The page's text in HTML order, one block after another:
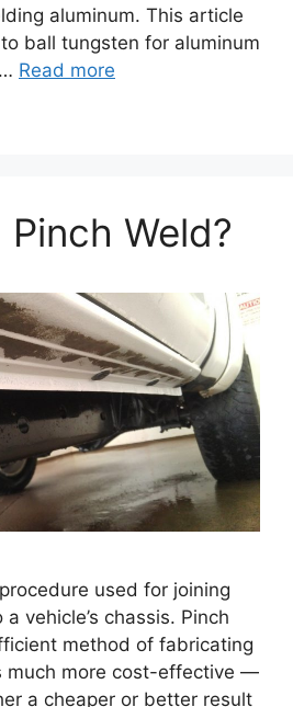
aluminum. This article
ball tungsten for aluminum
Read more
Weld?
used for joining
vehicle’s chassis. Pinch
method of fabricating
much more cost-effective —
a cheaper or better result